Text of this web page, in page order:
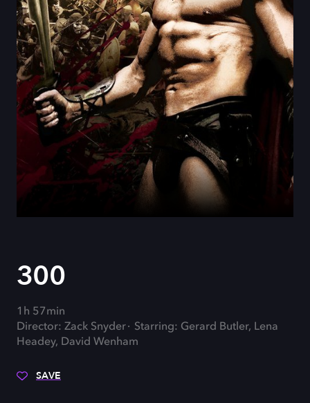
300
1h 57min
Director: Zack Snyder
Starring: Gerard Butler, Lena
Headey, David Wenham
SAVE